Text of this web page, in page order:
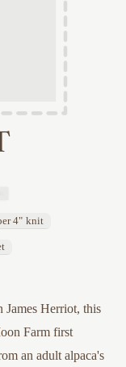
4" knit
James Herriot, this
Farm first
an adult alpaca's